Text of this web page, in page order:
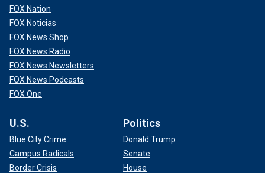
FOX Nation
FOX Noticias
FOX News Shop
FOX News Radio
FOX News Newsletters
FOX News Podcasts
FOX One
U.S.
Blue City Crime
Campus Radicals
Border Crisis
Politics
Donald Trump
Senate
House